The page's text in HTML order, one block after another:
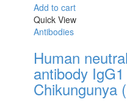
Add to cart
Quick View
Antibodies
Human
antibody
Chikungunya